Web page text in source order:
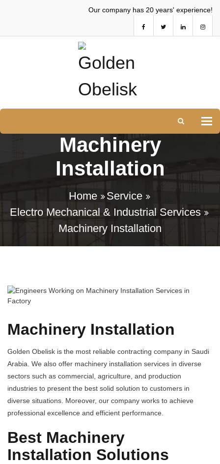
Our company has 20 years' experience!
Machinery
Installation
Home
Service
Electro Mechanical & Industrial Services
Machinery Installation
Machinery Installation
Golden Obelisk is the most reliable contracting company in Saudi
Arabia. We also offer machinery installation services in diverse
sectors such as commercial, agriculture, and production
industries to present the best solid solution to customers in
diverse situations. Moreover, our company works to achieve
professional excellence and efficient performance.
Best Machinery
Installation Solutions